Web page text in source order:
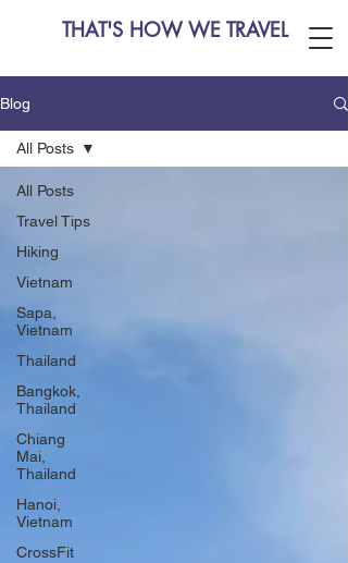
THAT'S HOW WE TRAVEL
Blog
All Posts
Travel Tips
Hiking
Vietnam
Sapa,
Vietnam
Thailand
Bangkok,
Thailand
Chiang
Mai,
Thailand
Hanoi,
Vietnam
CrossFit
All Posts